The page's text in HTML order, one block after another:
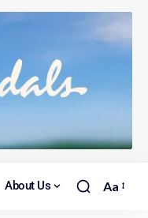
About Us Aa